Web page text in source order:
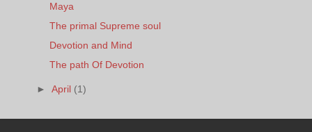
Maya
The primal Supreme soul
Devotion and Mind
The path Of Devotion
►April (1)